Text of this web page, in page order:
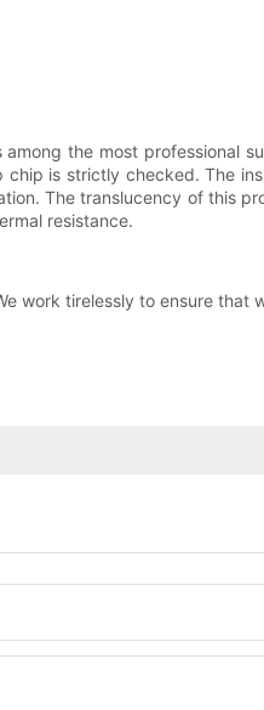
the most professional
is strictly checked. The
The translucency of this
resistance.
work tirelessly to ensure